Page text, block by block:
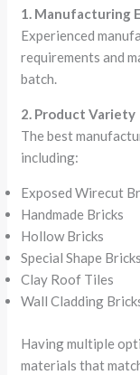
1. Manufacturing
Experienced
requirements and
batch.
2. Product Variety
The best
including:
Exposed Wirecut
Handmade Bricks
Hollow Bricks
Special Shape Bricks
Clay Roof Tiles
Wall Cladding
Having multiple
materials that